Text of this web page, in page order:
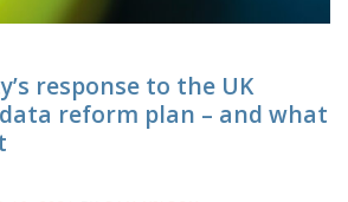
response to the UK
reform plan – and what